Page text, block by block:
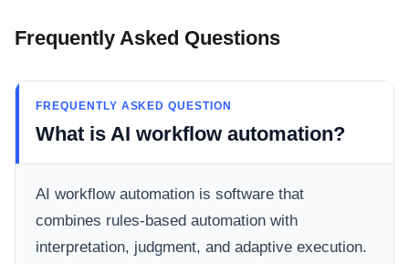
Frequently Asked Questions
FREQUENTLY ASKED QUESTION
What is AI workflow automation?
AI workflow automation is software that
combines rules-based automation with
interpretation, judgment, and adaptive execution.